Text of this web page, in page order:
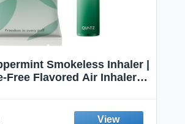
Smokeless Inhaler |
Free Flavored Air Inhaler |
Fresh Peppermint